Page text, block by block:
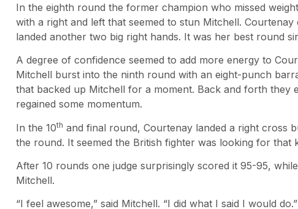
In the eighth round the former champion who missed
with a right and left that seemed to stun Mitchell.
landed another two big right hands. It was her best round
A degree of confidence seemed to add more energy to
Mitchell burst into the ninth round with an eight-punch
that backed up Mitchell for a moment. Back and forth they
regained some momentum.
In the 10th and final round, Courtenay landed a right
the round. It seemed the British fighter was looking for
After 10 rounds one judge surprisingly scored it 95-95,
Mitchell.
“I feel awesome,” said Mitchell. “I did what I said I would do.”